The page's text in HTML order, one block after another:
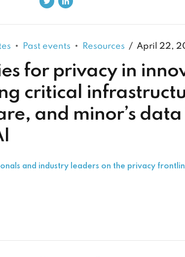
Past events Resources April 22,
for privacy in
critical
and minor’s
and industry leaders on the privacy